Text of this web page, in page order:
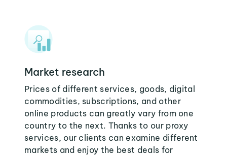
Market research
Prices of different services, goods, digital
commodities, subscriptions, and other
online products can greatly vary from one
country to the next. Thanks to our proxy
services, our clients can examine different
markets and enjoy the best deals for